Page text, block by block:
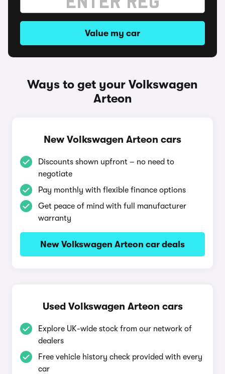
Value my car
Ways to get your Volkswagen
Arteon
New Volkswagen Arteon cars
Discounts shown upfront – no need to
negotiate
Pay monthly with flexible finance options
Get peace of mind with full manufacturer
warranty
New Volkswagen Arteon car deals
Used Volkswagen Arteon cars
Explore UK-wide stock from our network of
dealers
Free vehicle history check provided with every
car